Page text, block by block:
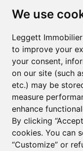
We use
Leggett
to improve your
your consent,
on our site (such
etc.) may be
measure
enhance
By clicking
cookies. You can
“Customize” or
Subscribe to the
Email*
Sign up to receive
Sign up